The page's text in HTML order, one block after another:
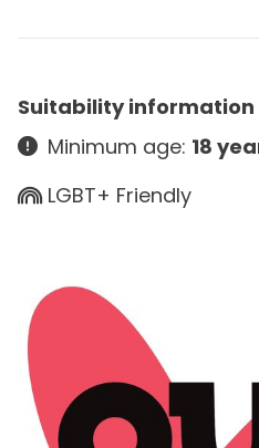
Suitability
Minimum age: 18
LGBT+ Friendly